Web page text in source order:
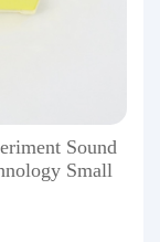
Sound
Small